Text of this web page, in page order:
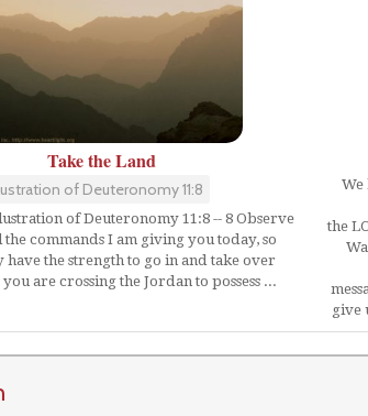
Take the Land
of Deuteronomy 11:8
of Deuteronomy 11:8 -- 8 Observe
commands I am giving you today, so
have the strength to go in and take over
are crossing the Jordan to possess ...
We
the
give